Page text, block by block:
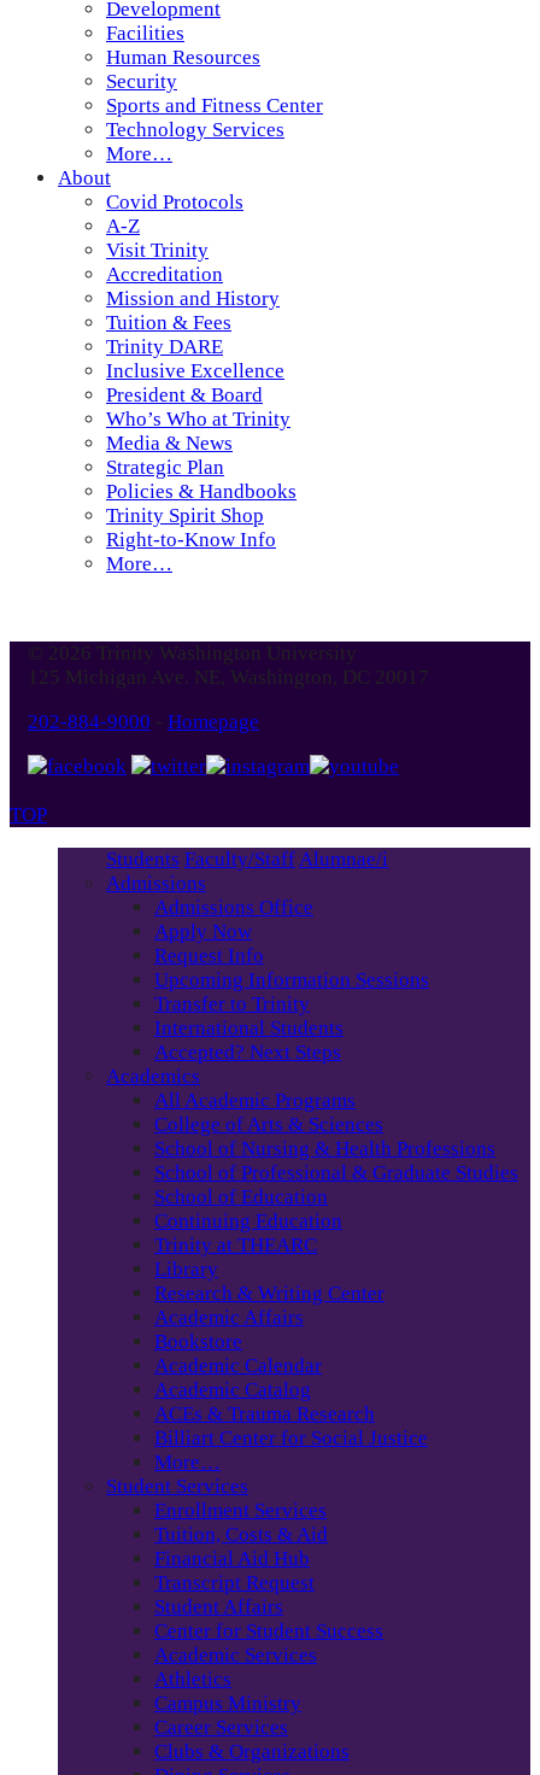
Development
Facilities
Human Resources
Security
Sports and Fitness Center
Technology Services
More…
About
Covid Protocols
A-Z
Visit Trinity
Accreditation
Mission and History
Tuition & Fees
Trinity DARE
Inclusive Excellence
President & Board
Who’s Who at Trinity
Media & News
Strategic Plan
Policies & Handbooks
Trinity Spirit Shop
Right-to-Know Info
More…
© 2026 Trinity Washington University
125 Michigan Ave. NE, Washington, DC 20017
202-884-9000 - Homepage
TOP
Students Faculty/Staff Alumnae/i
Admissions
Admissions Office
Apply Now
Request Info
Upcoming Information Sessions
Transfer to Trinity
International Students
Accepted? Next Steps
Academics
All Academic Programs
College of Arts & Sciences
School of Nursing & Health Professions
School of Professional & Graduate Studies
School of Education
Continuing Education
Trinity at THEARC
Library
Research & Writing Center
Academic Affairs
Bookstore
Academic Calendar
Academic Catalog
ACEs & Trauma Research
Billiart Center for Social Justice
More…
Student Services
Enrollment Services
Tuition, Costs & Aid
Financial Aid Hub
Transcript Request
Student Affairs
Center for Student Success
Academic Services
Athletics
Campus Ministry
Career Services
Clubs & Organizations